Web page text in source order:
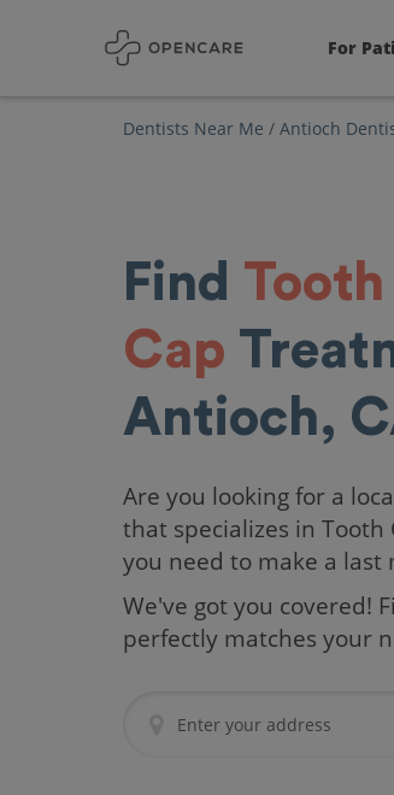
For
Dentists Near Me / Antioch
Find
Cap
Antioch,
Are you looking for a
that specializes in Tooth
you need to make a
We've got you covered!
perfectly matches your